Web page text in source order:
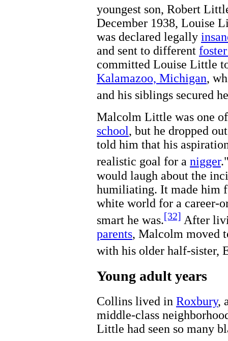
youngest son, Robert
December 1938, Louise
was declared legally
and sent to different
committed Louise Little
Kalamazoo, Michigan,
and his siblings secured
Malcolm Little was one
school, but he dropped
told him that his
realistic goal for a nigger
would laugh about the
humiliating. It made him
white world for a career-
smart he was.[32] After
parents, Malcolm moved
with his older half-sister,
Young adult years
Collins lived in Roxbury,
middle-class
Little had seen so many